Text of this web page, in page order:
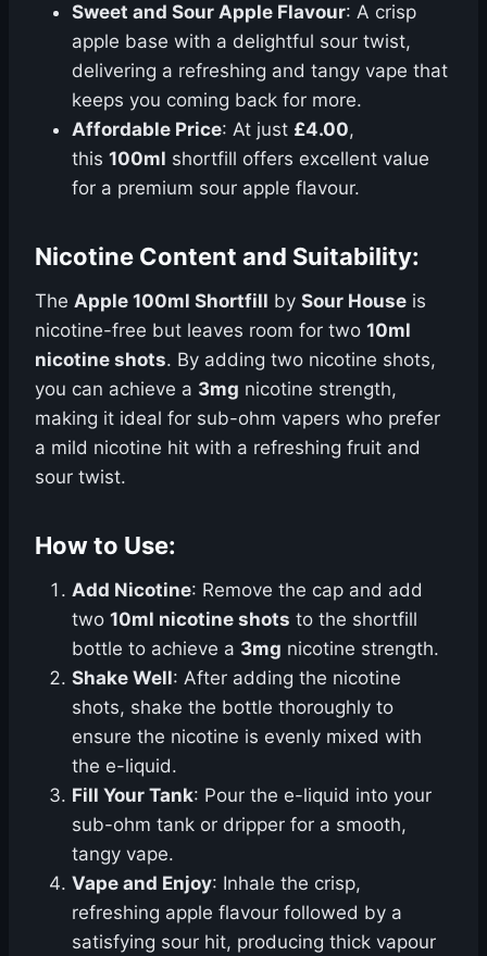
Sweet and Sour Apple Flavour: A crisp
apple base with a delightful sour twist,
delivering a refreshing and tangy vape that
keeps you coming back for more.
Affordable Price: At just £4.00,
this 100ml shortfill offers excellent value
for a premium sour apple flavour.
Nicotine Content and Suitability:
The Apple 100ml Shortfill by Sour House is
nicotine-free but leaves room for two 10ml
nicotine shots. By adding two nicotine shots,
you can achieve a 3mg nicotine strength,
making it ideal for sub-ohm vapers who prefer
a mild nicotine hit with a refreshing fruit and
sour twist.
How to Use:
Add Nicotine: Remove the cap and add
two 10ml nicotine shots to the shortfill
bottle to achieve a 3mg nicotine strength.
Shake Well: After adding the nicotine
shots, shake the bottle thoroughly to
ensure the nicotine is evenly mixed with
the e-liquid.
Fill Your Tank: Pour the e-liquid into your
sub-ohm tank or dripper for a smooth,
tangy vape.
Vape and Enjoy: Inhale the crisp,
refreshing apple flavour followed by a
satisfying sour hit, producing thick vapour